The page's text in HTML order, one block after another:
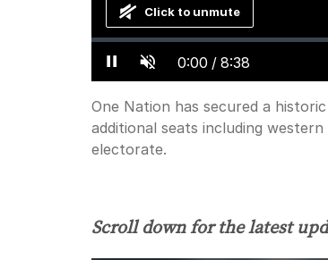
Pause Unmute Current
Time
0:00 / Duration
8:38
Loaded:
Progress:
Click to unmute
One Nation has secured a
additional seats including
electorate.
Scroll down for the latest